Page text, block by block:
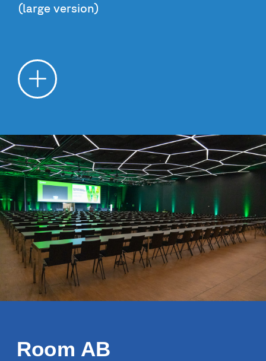
(large version)
Room AB